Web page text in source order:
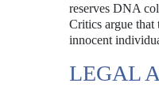
reserves DNA
Critics argue
innocent
LEGAL